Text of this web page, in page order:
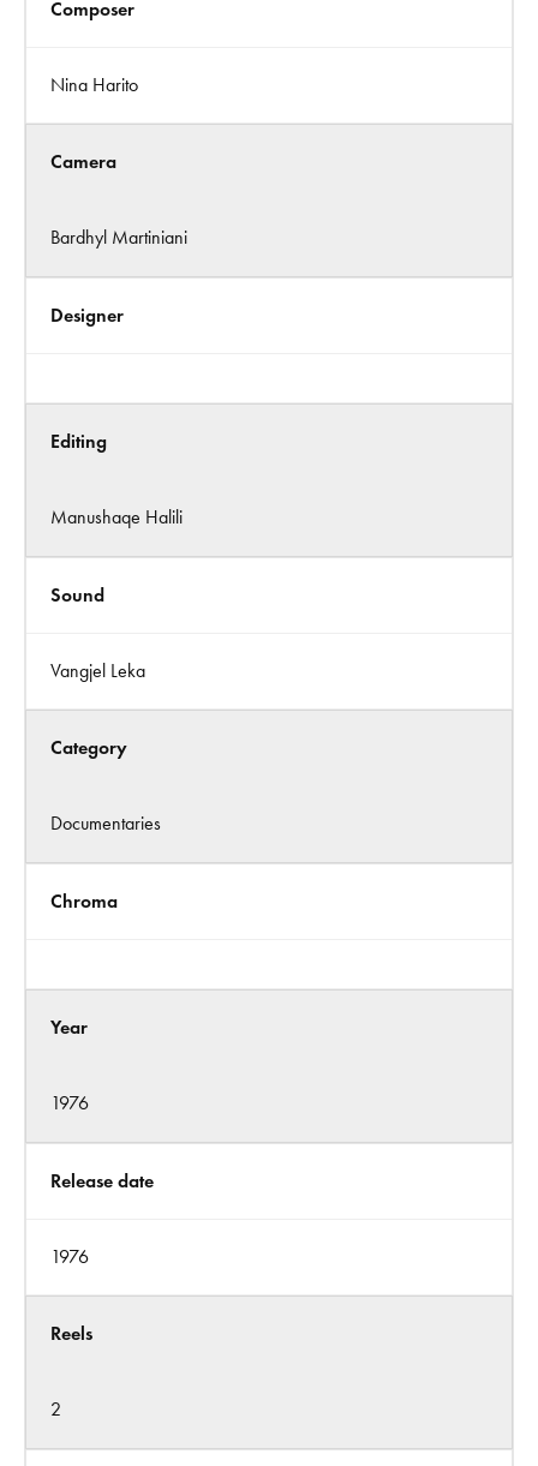
Composer
Nina Harito
Camera
Bardhyl Martiniani
Designer
Editing
Manushaqe Halili
Sound
Vangjel Leka
Category
Documentaries
Chroma
Year
1976
Release date
1976
Reels
2